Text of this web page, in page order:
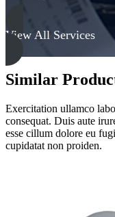
View All Services
Similar
Exercitation ullamco
consequat. Duis aute
esse cillum dolore eu
cupidatat non proiden.